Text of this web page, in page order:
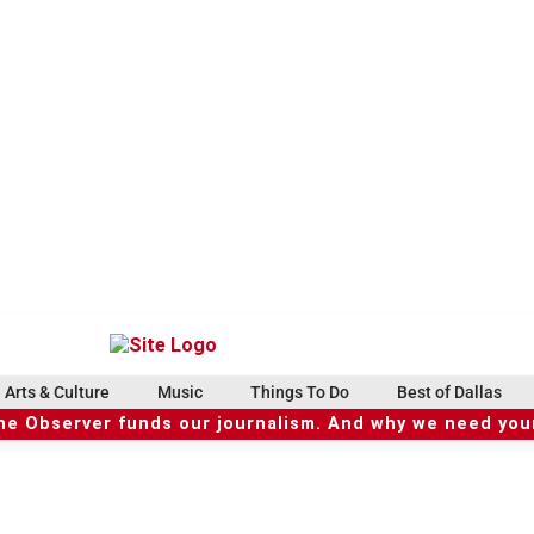
Arts & Culture Music Things To Do Best of Dallas
Observer funds our journalism. And why we need